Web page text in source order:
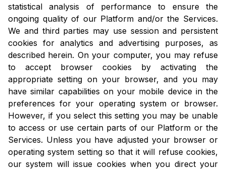
statistical analysis of performance to ensure the
ongoing quality of our Platform and/or the Services.
We and third parties may use session and persistent
cookies for analytics and advertising purposes, as
described herein. On your computer, you may refuse
to accept browser cookies by activating the
appropriate setting on your browser, and you may
have similar capabilities on your mobile device in the
preferences for your operating system or browser.
However, if you select this setting you may be unable
to access or use certain parts of our Platform or the
Services. Unless you have adjusted your browser or
operating system setting so that it will refuse cookies,
our system will issue cookies when you direct your